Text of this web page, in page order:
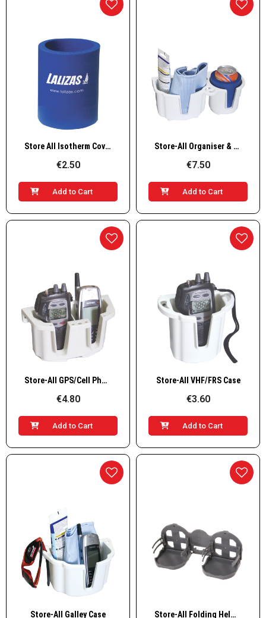
Quick View Store All Isotherm Cover for Drinks
€2.50
Add to Cart
Quick View Store-All Organiser & Drink Holder
€7.50
Add to Cart
Quick View Store-All GPS/Cell Phone Case
€4.80
Add to Cart
Quick View
Store-All VHF/FRS Case
€3.60
Add to Cart
Quick View
Store-All Galley Case Quick View Store-All Folding Helm Organiser